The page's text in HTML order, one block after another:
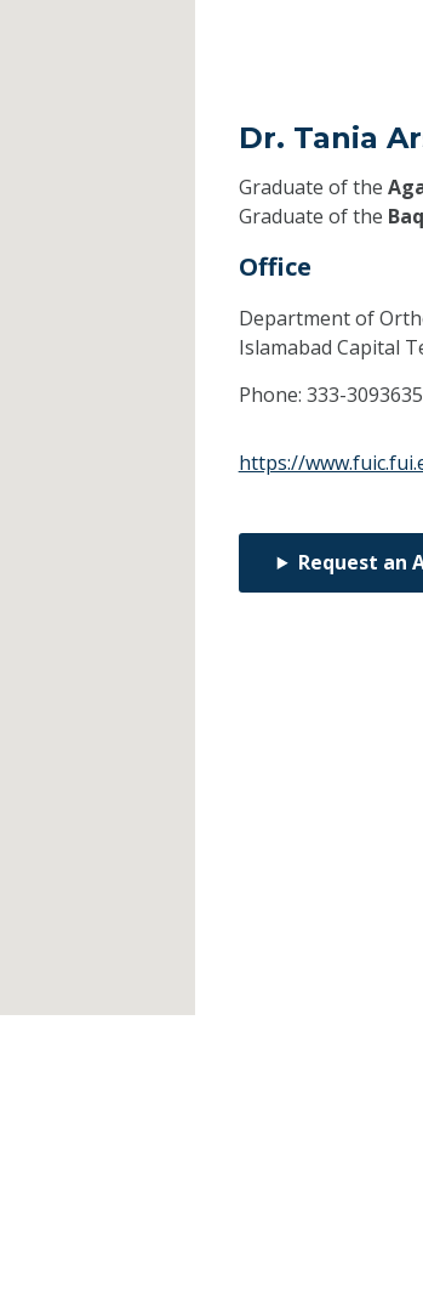
Dr. Tania
Graduate of the
Graduate of the
Office
Department of
Islamabad Capital
Phone: 333-3093635
https://
Request an